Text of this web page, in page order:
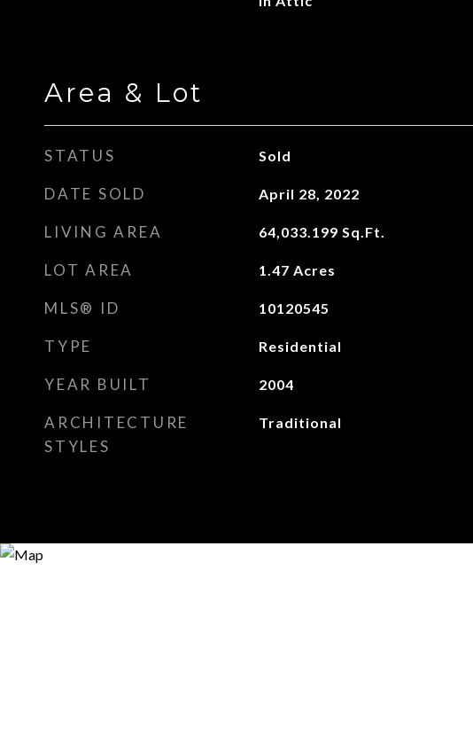
Area & Lot
STATUS Sold
DATE SOLD April 28, 2022
LIVING AREA 64,033.199 Sq.Ft.
LOT AREA 1.47 Acres
MLS® ID 10120545
TYPE Residential
YEAR BUILT 2004
ARCHITECTURE
STYLES
Traditional